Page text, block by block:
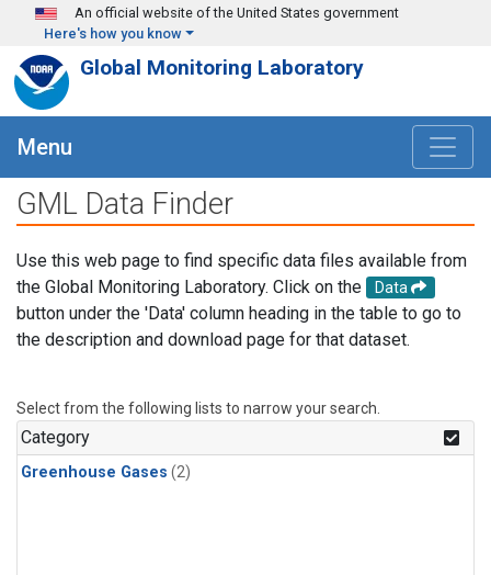
Skip to main content
An official website of the United States government
Here's how you know
Global Monitoring Laboratory
Menu
GML Data Finder
Use this web page to find specific data files available from
the Global Monitoring Laboratory. Click on the
Data
button under the 'Data' column heading in the table to go to
the description and download page for that dataset.
Select from the following lists to narrow your search.
Category
Greenhouse Gases (2)